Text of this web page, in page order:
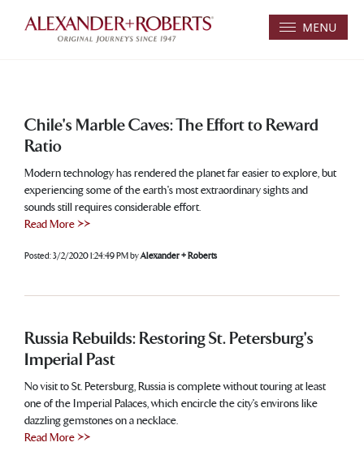
MENU
Chile's Marble Caves: The Effort to Reward
Ratio
Modern technology has rendered the planet far easier to explore, but
experiencing some of the earth's most extraordinary sights and
sounds still requires considerable effort.
Read More >>
Posted:3/2/2020 1:24:49 PM byAlexander + Roberts
Russia Rebuilds: Restoring St. Petersburg's
Imperial Past
No visit to St. Petersburg, Russia is complete without touring at least
one of the Imperial Palaces, which encircle the city's environs like
dazzling gemstones on a necklace.
Read More >>